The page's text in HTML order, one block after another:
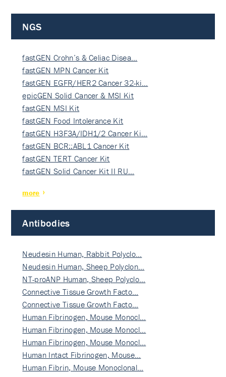
NGS
fastGEN Crohn’s & Celiac Disea…
fastGEN MPN Cancer Kit
fastGEN EGFR/HER2 Cancer 32-ki…
epicGEN Solid Cancer & MSI Kit
fastGEN MSI Kit
fastGEN Food Intolerance Kit
fastGEN H3F3A/IDH1/2 Cancer Ki…
fastGEN BCR::ABL1 Cancer Kit
fastGEN TERT Cancer Kit
fastGEN Solid Cancer Kit II RU…
more
Antibodies
Neudesin Human, Rabbit Polyclo…
Neudesin Human, Sheep Polyclon…
NT-proANP Human, Sheep Polyclo…
Connective Tissue Growth Facto…
Connective Tissue Growth Facto…
Human Fibrinogen, Mouse Monocl…
Human Fibrinogen, Mouse Monocl…
Human Fibrinogen, Mouse Monocl…
Human Intact Fibrinogen, Mouse…
Human Fibrin, Mouse Monoclonal…